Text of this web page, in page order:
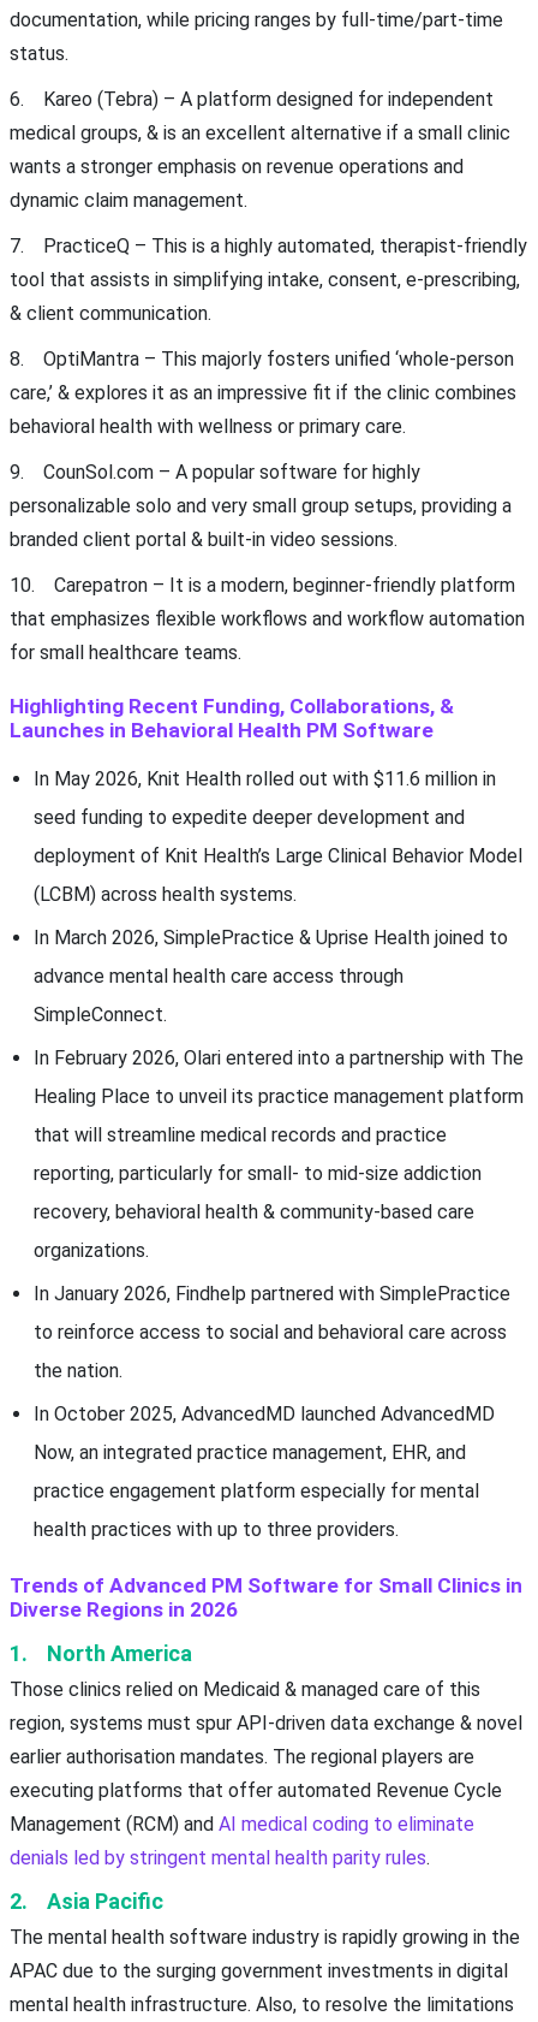
documentation, while pricing ranges by full-time/part-time
status.
6. Kareo (Tebra) – A platform designed for independent
medical groups, & is an excellent alternative if a small clinic
wants a stronger emphasis on revenue operations and
dynamic claim management.
7. PracticeQ – This is a highly automated, therapist-friendly
tool that assists in simplifying intake, consent, e-prescribing,
& client communication.
8. OptiMantra – This majorly fosters unified ‘whole-person
care,’ & explores it as an impressive fit if the clinic combines
behavioral health with wellness or primary care.
9. CounSol.com – A popular software for highly
personalizable solo and very small group setups, providing a
branded client portal & built-in video sessions.
10. Carepatron – It is a modern, beginner-friendly platform
that emphasizes flexible workflows and workflow automation
for small healthcare teams.
Highlighting Recent Funding, Collaborations, &
Launches in Behavioral Health PM Software
In May 2026, Knit Health rolled out with $11.6 million in
seed funding to expedite deeper development and
deployment of Knit Health’s Large Clinical Behavior Model
(LCBM) across health systems.
In March 2026, SimplePractice & Uprise Health joined to
advance mental health care access through
SimpleConnect.
In February 2026, Olari entered into a partnership with The
Healing Place to unveil its practice management platform
that will streamline medical records and practice
reporting, particularly for small- to mid-size addiction
recovery, behavioral health & community-based care
organizations.
In January 2026, Findhelp partnered with SimplePractice
to reinforce access to social and behavioral care across
the nation.
In October 2025, AdvancedMD launched AdvancedMD
Now, an integrated practice management, EHR, and
practice engagement platform especially for mental
health practices with up to three providers.
Trends of Advanced PM Software for Small Clinics in
Diverse Regions in 2026
1. North America
Those clinics relied on Medicaid & managed care of this
region, systems must spur API-driven data exchange & novel
earlier authorisation mandates. The regional players are
executing platforms that offer automated Revenue Cycle
Management (RCM) and AI medical coding to eliminate
denials led by stringent mental health parity rules.
2. Asia Pacific
The mental health software industry is rapidly growing in the
APAC due to the surging government investments in digital
mental health infrastructure. Also, to resolve the limitations